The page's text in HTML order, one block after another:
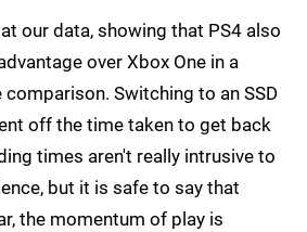
our data, showing that PS4 also
over Xbox One in a
Switching to an SSD
off the time taken to get back
times aren't really intrusive to
but it is safe to say that
the momentum of play is